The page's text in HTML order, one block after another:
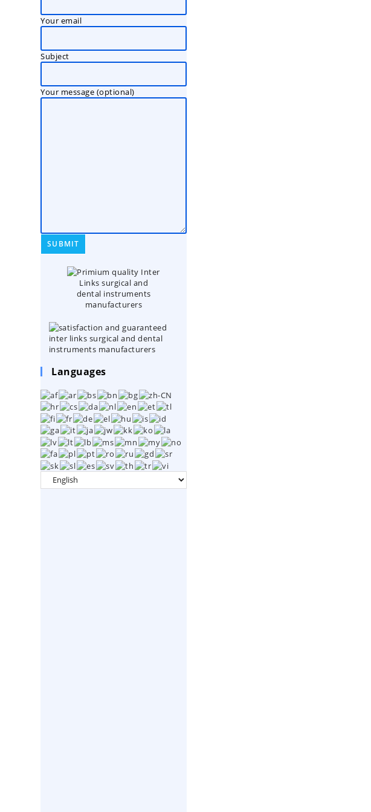
Your email
Subject
Your message (optional)
Languages